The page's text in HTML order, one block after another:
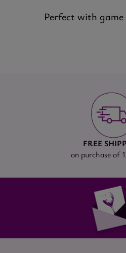
Perfect with
FREE
on purchase of